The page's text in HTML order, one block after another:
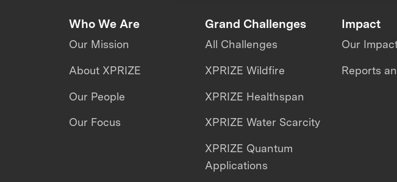
Who We Are
Our Mission
About XPRIZE
Our People
Our Focus
Grand Challenges
All Challenges
XPRIZE Wildfire
XPRIZE Healthspan
XPRIZE Water Scarcity
XPRIZE Quantum
Applications
Impact
Our
Reports